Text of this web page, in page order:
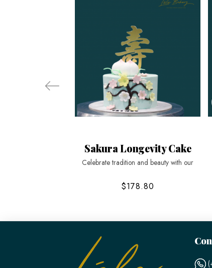
Sakura Longevity Cake
Celebrate tradition and beauty with our
$178.80